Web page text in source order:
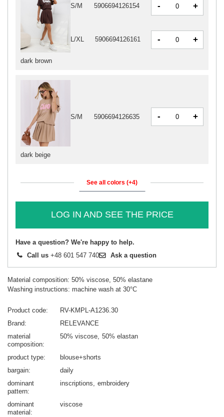
dark brown
S/M 5906694126154 - +
L/XL 5906694126161 - +
dark beige
S/M 5906694126635 - +
See all colors (+4)
LOG IN AND SEE THE PRICE
Have a question? We're happy to help.
Call us +48 601 547 740 Ask a question
Material composition: 50% viscose, 50% elastane
Washing instructions: machine wash at 30°C
Product code
RV-KMPL-A1236.30
Brand
RELEVANCE
material
composition
50% viscose 50% elastan
product type
blouse+shorts
bargain
daily
dominant
pattern
inscriptions embroidery
dominant
material
viscose